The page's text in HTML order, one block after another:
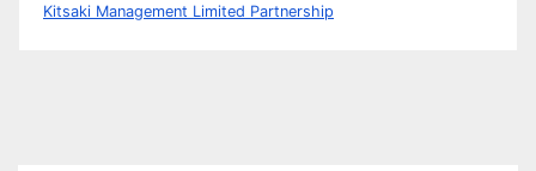
Kitsaki Management Limited Partnership